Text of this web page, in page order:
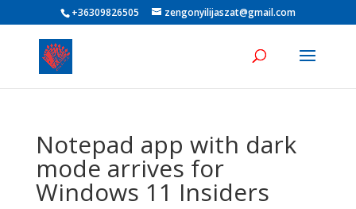
+36309826505 zengonyilijaszat@gmail.com
Notepad app with dark
mode arrives for
Windows 11 Insiders